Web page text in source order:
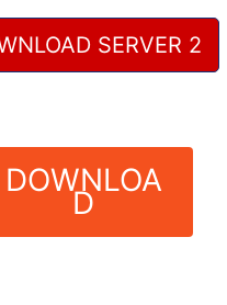
SERVER 2
DOWNLOA
D